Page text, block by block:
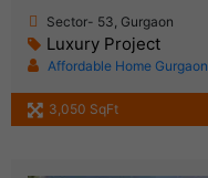
Sector- 53, Gurgaon
Luxury Project
Affordable Home Gurgaon
3,050 SqFt